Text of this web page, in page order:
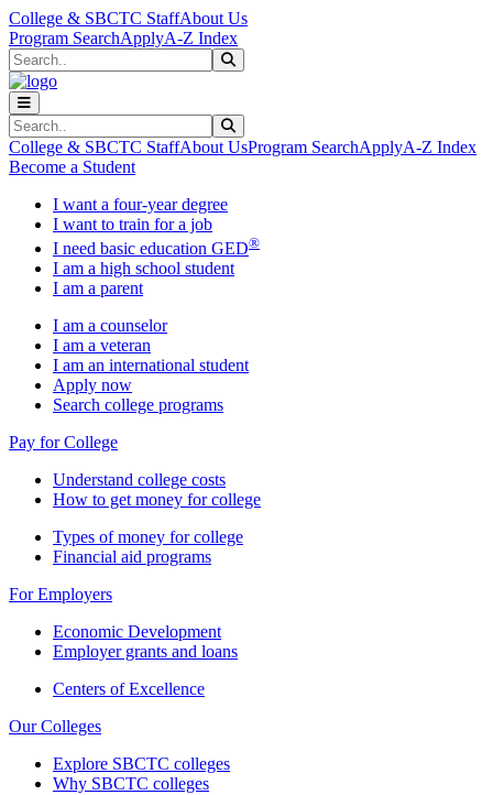
Skip to main content
Skip to main navigation
Skip to footer content
College & SBCTC StaffAbout Us
Program SearchApplyA-Z Index
Search
Search
College & SBCTC StaffAbout UsProgram SearchApplyA-Z Index
Become a Student
I want a four-year degree
I want to train for a job
I need basic education GED®
I am a high school student
I am a parent
I am a counselor
I am a veteran
I am an international student
Apply now
Search college programs
Pay for College
Understand college costs
How to get money for college
Types of money for college
Financial aid programs
For Employers
Economic Development
Employer grants and loans
Centers of Excellence
Our Colleges
Explore SBCTC colleges
Why SBCTC colleges